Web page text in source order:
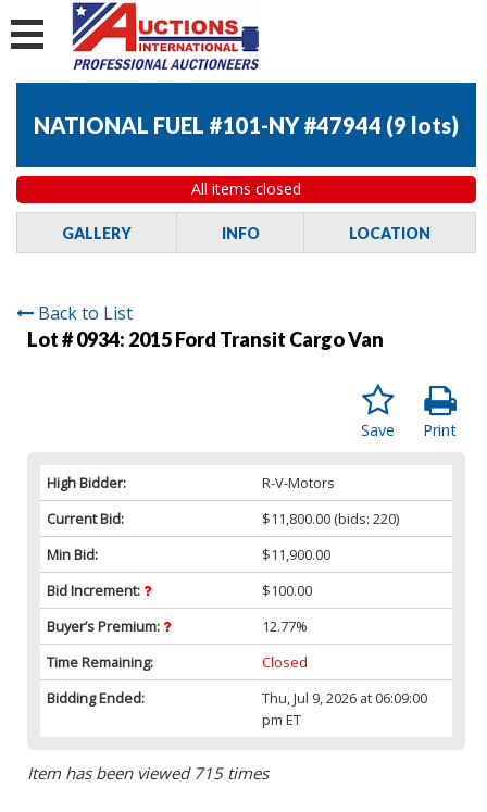
NATIONAL FUEL #101-NY #47944 (9 lots)
All items closed
GALLERY INFO LOCATION
Back to List
Lot # 0934: 2015 Ford Transit Cargo Van
Print
Save
High Bidder:
R-V-Motors
Current Bid:
$11,800.00 (bids: 220)
Min Bid:
$11,900.00
Bid Increment:
$100.00
Buyer’s Premium:
12.77%
Time Remaining:
Closed
Bidding Ended:
Thu, Jul 9, 2026 at 06:09:00
pm ET
Item has been viewed 715 times